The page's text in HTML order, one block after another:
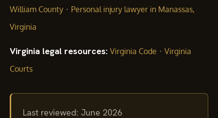
William County · Personal injury lawyer in Manassas,
Virginia
Virginia legal resources: Virginia Code · Virginia
Courts
Last reviewed: June 2026